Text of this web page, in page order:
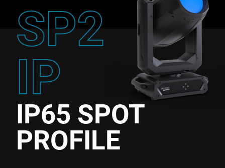
SP2
IP
IP65 SPOT
PROFILE